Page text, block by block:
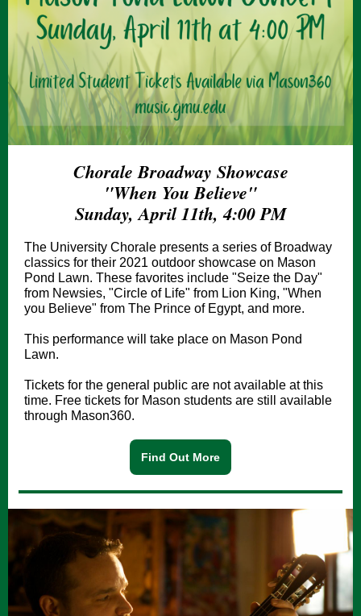
Chorale Broadway Showcase
"When You Believe"
Sunday, April 11th, 4:00 PM
The University Chorale presents a series of Broadway
classics for their 2021 outdoor showcase on Mason
Pond Lawn. These favorites include "Seize the Day"
from Newsies, "Circle of Life" from Lion King, "When
you Believe" from The Prince of Egypt, and more.
This performance will take place on Mason Pond
Lawn.
Tickets for the general public are not available at this
time. Free tickets for Mason students are still available
through Mason360.
Find Out More